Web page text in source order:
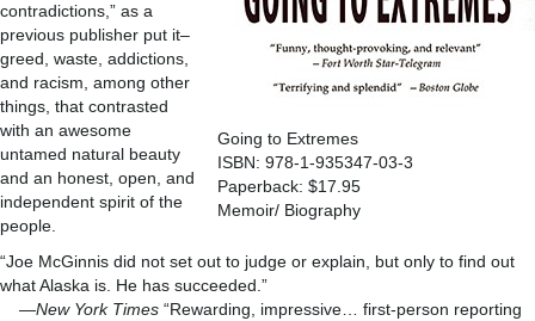
Going to Extremes
ISBN: 978-1-935347-03-3
Paperback: $17.95
Memoir/ Biography
contradictions,” as a
previous publisher put it–
greed, waste, addictions,
and racism, among other
things, that contrasted
with an awesome
untamed natural beauty
and an honest, open, and
independent spirit of the
people.
“Joe McGinnis did not set out to judge or explain, but only to find out
what Alaska is. He has succeeded.”
—New York Times “Rewarding, impressive… first-person reporting